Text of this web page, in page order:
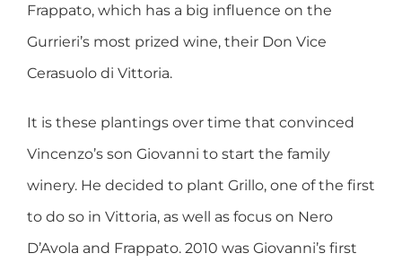
Frappato, which has a big influence on the
Gurrieri’s most prized wine, their Don Vice
Cerasuolo di Vittoria.
It is these plantings over time that convinced
Vincenzo’s son Giovanni to start the family
winery. He decided to plant Grillo, one of the first
to do so in Vittoria, as well as focus on Nero
D’Avola and Frappato. 2010 was Giovanni’s first